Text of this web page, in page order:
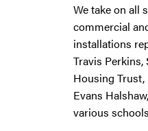
We take on all
commercial
installations
Travis
Housing Trust,
Evans
various